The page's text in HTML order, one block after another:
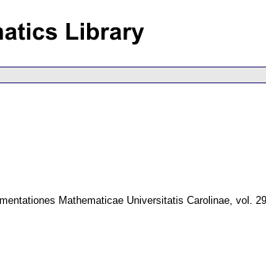
Mathematicae Universitatis Carolinae, vol.